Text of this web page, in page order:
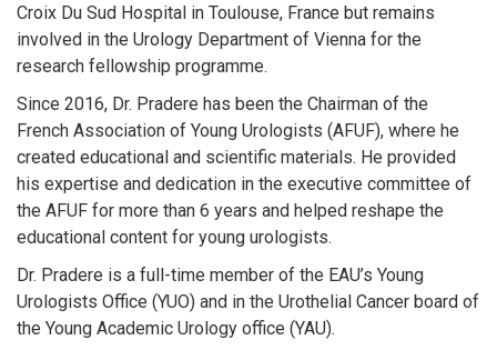
Croix Du Sud Hospital in Toulouse, France but remains
involved in the Urology Department of Vienna for the
research fellowship programme.
Since 2016, Dr. Pradere has been the Chairman of the
French Association of Young Urologists (AFUF), where he
created educational and scientific materials. He provided
his expertise and dedication in the executive committee of
the AFUF for more than 6 years and helped reshape the
educational content for young urologists.
Dr. Pradere is a full-time member of the EAU’s Young
Urologists Office (YUO) and in the Urothelial Cancer board of
the Young Academic Urology office (YAU).